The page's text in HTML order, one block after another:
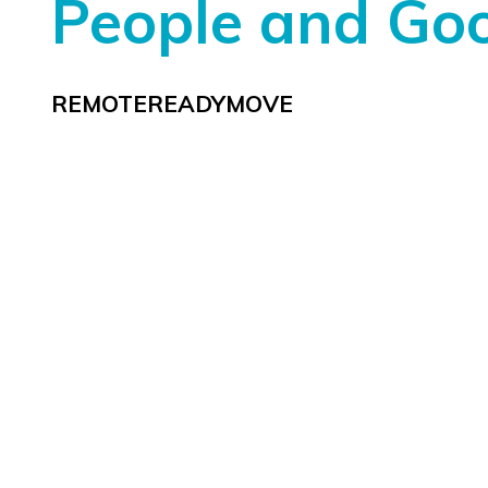
People and
REMOTEREADYMOVE